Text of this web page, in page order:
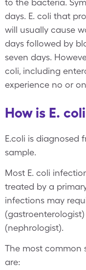
to the bacteria.
days. E. coli that
will usually cause
days followed by
seven days.
coli, including
experience no or
How is E.
E.coli is diagnosed
sample.
Most E. coli
treated by a
infections may
(nephrologist).
The most common
are: